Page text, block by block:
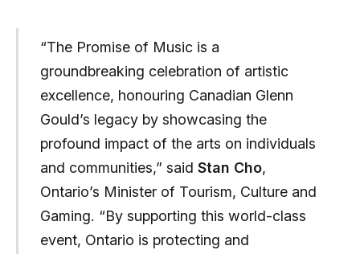
“The Promise of Music is a
groundbreaking celebration of artistic
excellence, honouring Canadian Glenn
Gould’s legacy by showcasing the
profound impact of the arts on individuals
and communities,” said Stan Cho,
Ontario’s Minister of Tourism, Culture and
Gaming. “By supporting this world-class
event, Ontario is protecting and